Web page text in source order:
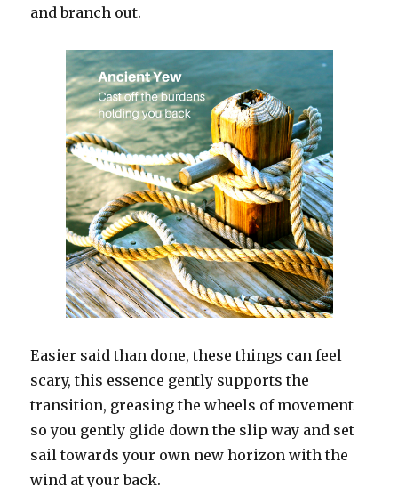
and branch out.
Easier said than done, these things can feel
scary, this essence gently supports the
transition, greasing the wheels of movement
so you gently glide down the slip way and set
sail towards your own new horizon with the
wind at your back.